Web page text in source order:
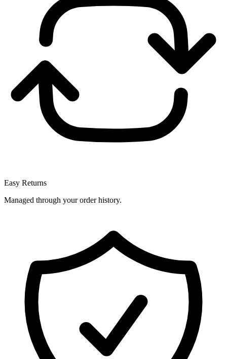
Easy Returns
Managed through your order history.